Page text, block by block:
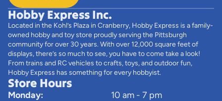
Hobby Express Inc.
Located in the Kohl’s Plaza in Cranberry, Hobby Express is a family-
owned hobby and toy store proudly serving the Pittsburgh
community for over 30 years. With over 12,000 square feet of
displays, there’s so much to see, you have to come take a look!
From trains and RC vehicles to crafts, toys, and outdoor fun,
Hobby Express has something for every hobbyist.
Store Hours
Monday:
10 am - 7 pm